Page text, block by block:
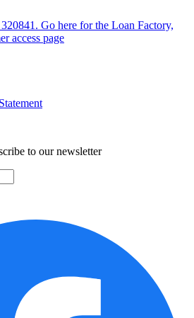
Go here for the Loan Factory,
access page
to our newsletter